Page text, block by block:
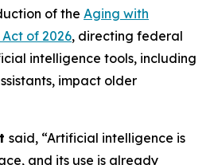
of the Aging with
of 2026, directing federal
intelligence tools, including
impact older
said, “Artificial intelligence is
and its use is already